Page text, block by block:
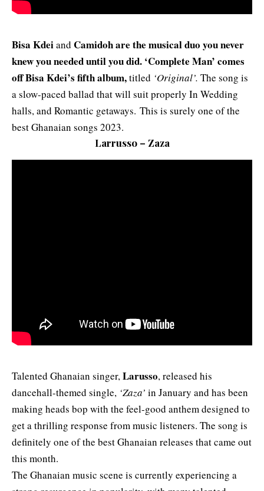
Bisa Kdeiand Camidoh are the musical duo you never
knew you needed until you did. ‘Complete Man’ comes
off Bisa Kdei’s fifth album,titled ‘Original’. The song is
a slow-paced ballad that will suit properly In Wedding
halls, and Romantic getaways. This is surely one of the
best Ghanaian songs 2023.
Larrusso – Zaza
Talented Ghanaian singer, Larusso, released his
dancehall-themed single, ‘Zaza’ in January and has been
making heads bop with the feel-good anthem designed to
get a thrilling response from music listeners. The song is
definitely one of the best Ghanaian releases that came out
this month.
The Ghanaian music scene is currently experiencing a